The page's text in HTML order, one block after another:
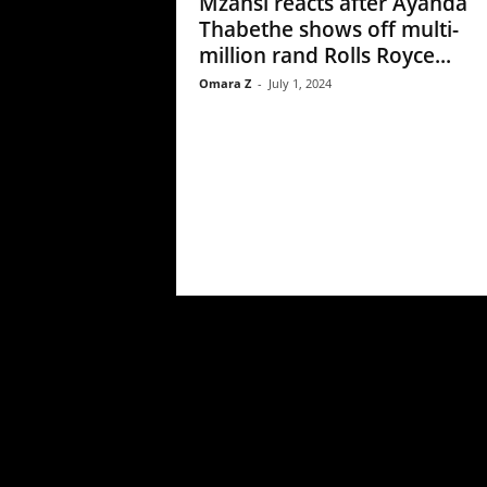
Thabethe shows off multi-
million rand Rolls Royce...
Omara Z - July 1, 2024